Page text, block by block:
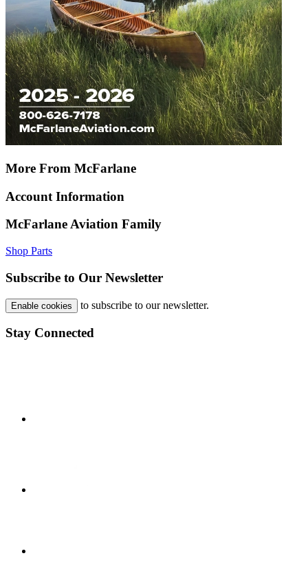
More From McFarlane
Account Information
McFarlane Aviation Family
Shop Parts
Subscribe to Our Newsletter
Enable cookies to subscribe to our newsletter.
Stay Connected